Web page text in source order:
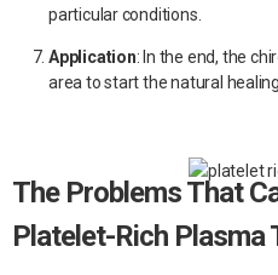
particular conditions.
Application: In the end, the
area to start the natural
The Problems That
Platelet-Rich Plasma